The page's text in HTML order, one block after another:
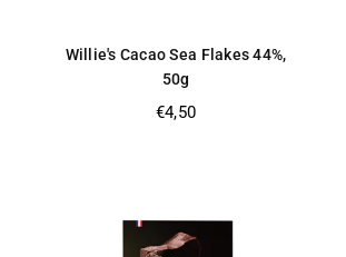
Willie's Cacao Sea Flakes 44%,
50g
Regular
€4,50